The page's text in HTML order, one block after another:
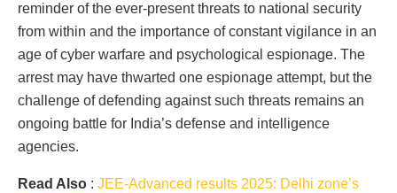
reminder of the ever-present threats to national security
from within and the importance of constant vigilance in an
age of cyber warfare and psychological espionage. The
arrest may have thwarted one espionage attempt, but the
challenge of defending against such threats remains an
ongoing battle for India’s defense and intelligence
agencies.
Read Also : JEE-Advanced results 2025: Delhi zone’s